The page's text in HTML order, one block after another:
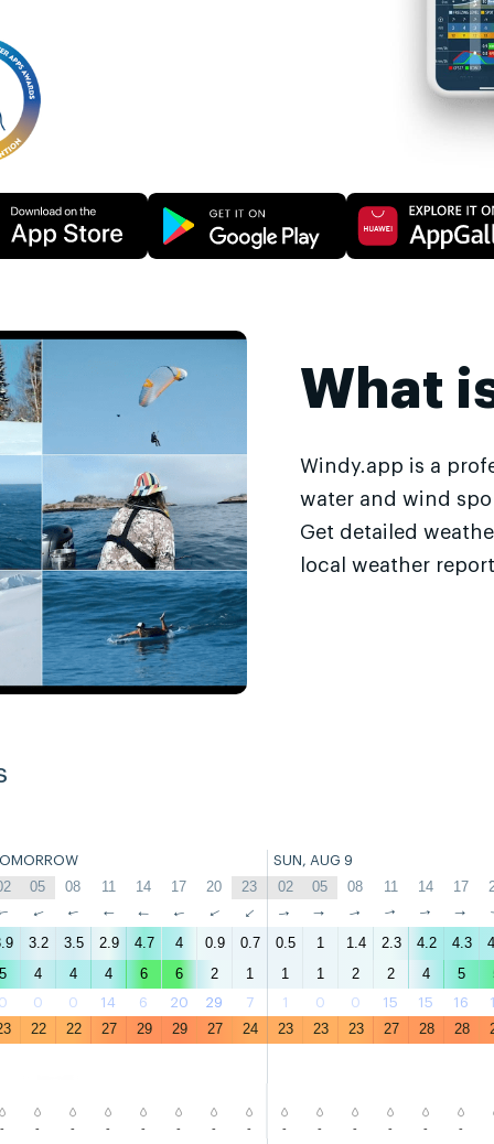
What
Windy.app is a
water and wind
Get detailed
local weather
SUN, AUG 9
05 08 11 14 17 20 23 02 05 08 11 14 17
↑ ↑ ↑ ↑ ↑ ↑ ↑ ↑ ↑ ↑ ↑ ↑ ↑
3.2 3.5 2.9 4.7 4 0.9 0.7 0.5 1 1.4 2.3 4.2 4.3
5
4 4 4 6 6 2 1 1 1 2 2 4 5
0 0 14 6 20 29 7 1 0 0 15 15 16
22 22 27 29 29 27 24 23 23 23 27 28 28
- - - - - - - - - - - - - -